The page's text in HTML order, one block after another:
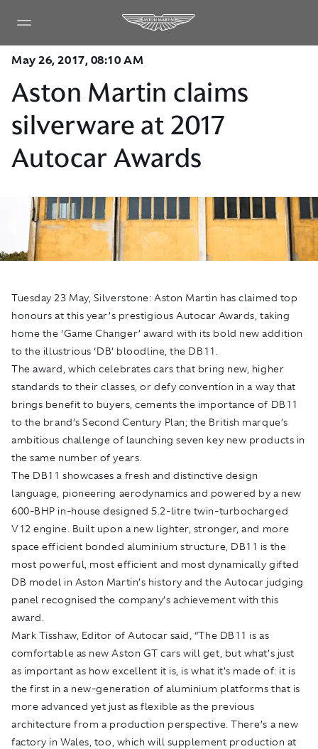
May 26, 2017, 08:10 AM
Aston Martin claims
silverware at 2017
Autocar Awards
Tuesday 23 May, Silverstone: Aston Martin has claimed top
honours at this year’s prestigious Autocar Awards, taking
home the ‘Game Changer’ award with its bold new addition
to the illustrious ‘DB’ bloodline, the DB11.
The award, which celebrates cars that bring new, higher
standards to their classes, or defy convention in a way that
brings benefit to buyers, cements the importance of DB11
to the brand’s Second Century Plan; the British marque’s
ambitious challenge of launching seven key new products in
the same number of years.
The DB11 showcases a fresh and distinctive design
language, pioneering aerodynamics and powered by a new
600-BHP in-house designed 5.2-litre twin-turbocharged
V12 engine. Built upon a new lighter, stronger, and more
space efficient bonded aluminium structure, DB11 is the
most powerful, most efficient and most dynamically gifted
DB model in Aston Martin’s history and the Autocar judging
panel recognised the company’s achievement with this
award.
Mark Tisshaw, Editor of Autocar said, “The DB11 is as
comfortable as new Aston GT cars will get, but what’s just
as important as how excellent it is, is what it’s made of: it is
the first in a new-generation of aluminium platforms that is
more advanced yet just as flexible as the previous
architecture from a production perspective. There’s a new
factory in Wales, too, which will supplement production at